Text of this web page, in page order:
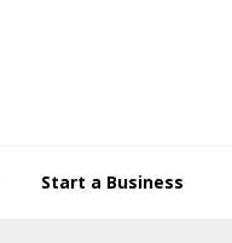
Start a Business